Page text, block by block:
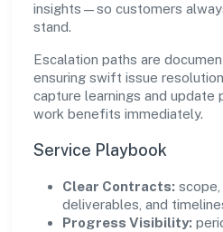
insights—so customers
stand.
Escalation paths are
ensuring swift issue
capture learnings and update
work benefits immediately.
Service Playbook
Clear Contracts: scope,
deliverables, and
Progress Visibility: